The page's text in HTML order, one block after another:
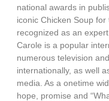
national awards in
iconic Chicken Soup
recognized as an
Carole is a popular
numerous television
internationally, as well
media. As a onetime
hope, promise and